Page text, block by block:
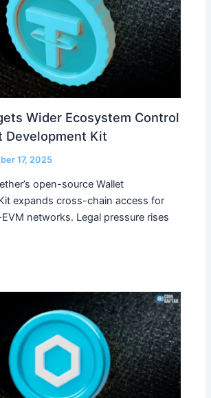
Wider Ecosystem Control
Development Kit
17, 2025
open-source Wallet
expands cross-chain access for
networks. Legal pressure rises